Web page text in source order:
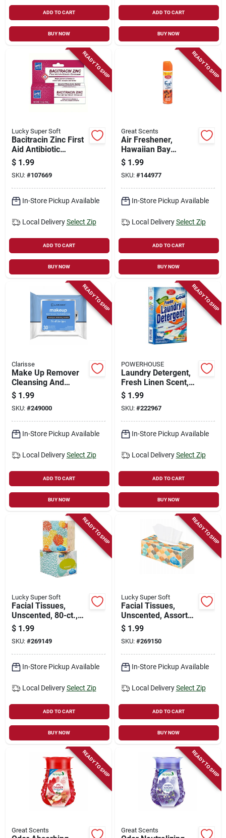
ADD TO CART
BUY NOW
ADD TO CART
BUY NOW
READY TO SHIP
Lucky Super Soft
Bacitracin Zinc First
Aid Antibiotic
Ointment, 0.5 Oz.
$ 1.99
SKU: #107669
In-Store Pickup Available
Local Delivery Select Zip
ADD TO CART
BUY NOW
READY TO SHIP
Great Scents
Air Freshener,
Hawaiian Bay
Breeze, 9-oz.
Aerosol
$ 1.99
SKU: #144977
In-Store Pickup Available
Local Delivery Select Zip
ADD TO CART
BUY NOW
READY TO SHIP
Clarisse
Make Up Remover
Cleansing And
Moisturizing
Towelettes, 30-ct.
$ 1.99
SKU: #249000
In-Store Pickup Available
Local Delivery Select Zip
ADD TO CART
BUY NOW
READY TO SHIP
POWERHOUSE
Laundry Detergent,
Fresh Linen Scent,
9-loads, 16-oz.
$ 1.99
SKU: #222967
In-Store Pickup Available
Local Delivery Select Zip
ADD TO CART
BUY NOW
READY TO SHIP
Lucky Super Soft
Facial Tissues,
Unscented, 80-ct.,
Assorted Colors &
Designs On Box
$ 1.99
SKU: #269149
In-Store Pickup Available
Local Delivery Select Zip
ADD TO CART
BUY NOW
READY TO SHIP
Lucky Super Soft
Facial Tissues,
Unscented, Assorted
Colors & Designs On
Box, , 100-ct.
$ 1.99
SKU: #269150
In-Store Pickup Available
Local Delivery Select Zip
ADD TO CART
BUY NOW
READY TO SHIP
Great Scents
READY TO SHIP
Great Scents